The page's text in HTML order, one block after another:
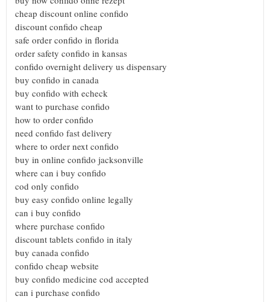
cheap discount online confido
discount confido cheap
safe order confido in florida
order safety confido in kansas
confido overnight delivery us dispensary
buy confido in canada
buy confido with echeck
want to purchase confido
how to order confido
need confido fast delivery
where to order next confido
buy in online confido jacksonville
where can i buy confido
cod only confido
buy easy confido online legally
can i buy confido
where purchase confido
discount tablets confido in italy
buy canada confido
confido cheap website
buy confido medicine cod accepted
can i purchase confido